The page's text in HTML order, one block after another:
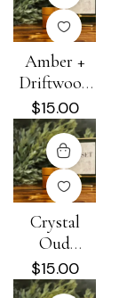
Amber +
Driftwood
Hydra-Heal
Cream
$15.00
Crystal
Oud
Hydra-Heal
Cream
$15.00